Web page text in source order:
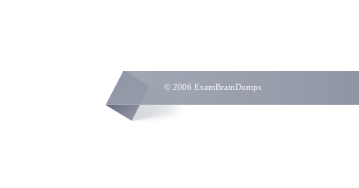
© 2006 ExamBrainDumps